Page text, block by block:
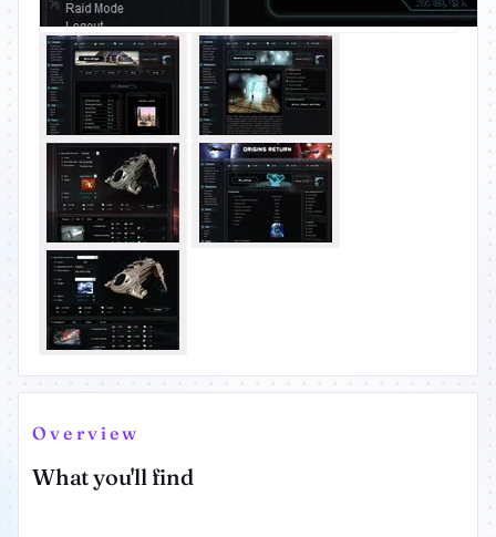
Overview
What you'll find